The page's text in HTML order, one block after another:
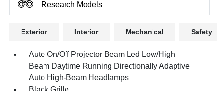
Research Models
Exterior Interior Mechanical Safety
Auto On/Off Projector Beam Led Low/High
Beam Daytime Running Directionally Adaptive
Auto High-Beam Headlamps
Black Grille